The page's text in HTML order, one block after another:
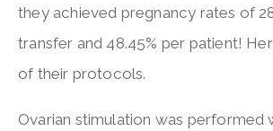
they achieved pregnancy rates of
transfer and 48.45% per patient!
of their protocols.
Ovarian stimulation was performed